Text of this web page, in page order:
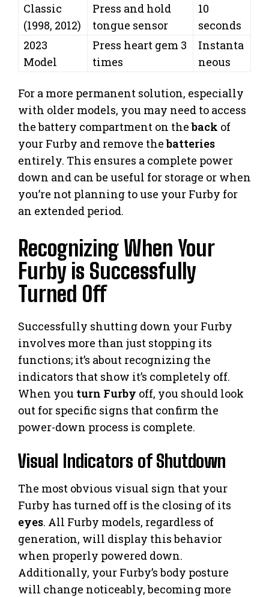
Classic
(1998, 2012)
Press and hold
tongue sensor
10
seconds
2023
Model
Press heart gem 3
times
Instanta
neous
For a more permanent solution, especially
with older models, you may need to access
the battery compartment on theback of
your Furby and remove thebatteries
entirely. This ensures a complete power
down and can be useful for storage or when
you’re not planning to use your Furby for
an extended period.
Recognizing When Your
Furby is Successfully
Turned Off
Successfully shutting down your Furby
involves more than just stopping its
functions; it’s about recognizing the
indicators that show it’s completely off.
When you turn Furby off, you should look
out for specific signs that confirm the
power-down process is complete.
Visual Indicators of Shutdown
The most obvious visual sign that your
Furby has turned off is the closing of its
eyes. All Furby models, regardless of
generation, will display this behavior
when properly powered down.
Additionally, your Furby’s body posture
will change noticeably, becoming more